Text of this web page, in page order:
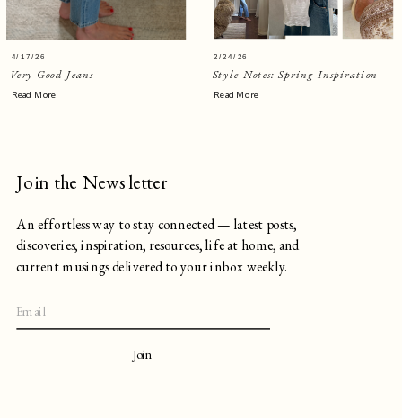
Very Good Jeans
4/17/26
Read More
Style Notes: Spring Inspiration
Read More
2/24/26
An effortless way to stay connected — latest posts,
discoveries, inspiration, resources, life at home, and
current musings delivered to your inbox weekly.
Join
Join the Newsletter